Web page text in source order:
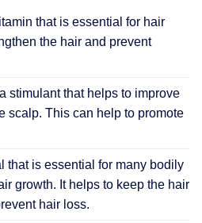
that is essential for hair
the hair and prevent
stimulant that helps to improve
scalp. This can help to promote
that is essential for many bodily
growth. It helps to keep the hair
hair loss.